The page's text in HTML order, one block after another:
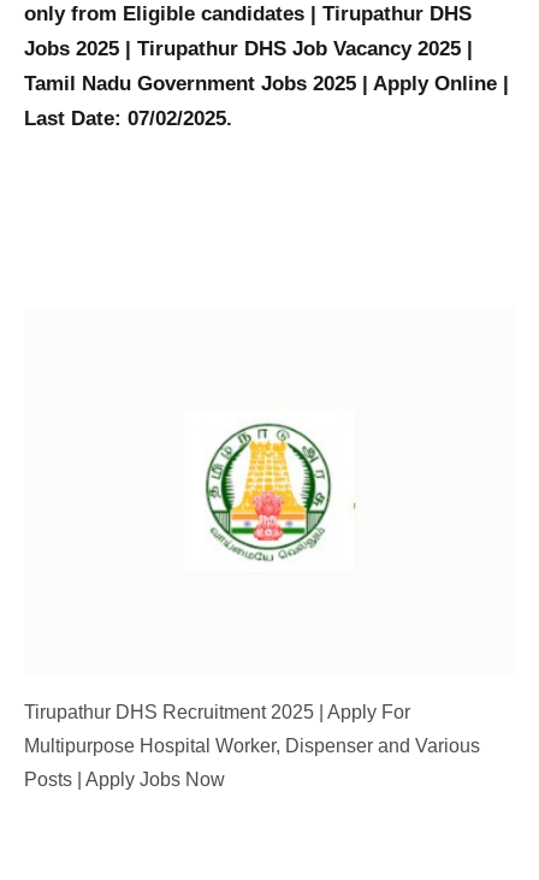
only from Eligible candidates | Tirupathur DHS
Jobs 2025 | Tirupathur DHS Job Vacancy 2025 |
Tamil Nadu Government Jobs 2025 | Apply Online |
Last Date: 07/02/2025.
Tirupathur DHS Recruitment 2025 | Apply For
Multipurpose Hospital Worker, Dispenser and Various
Posts | Apply Jobs Now